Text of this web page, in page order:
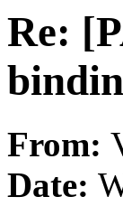
Re:
From:
Date: